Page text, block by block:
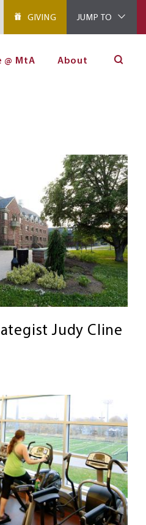
GIVING JUMP TO
@ MtA About
Judy Cline